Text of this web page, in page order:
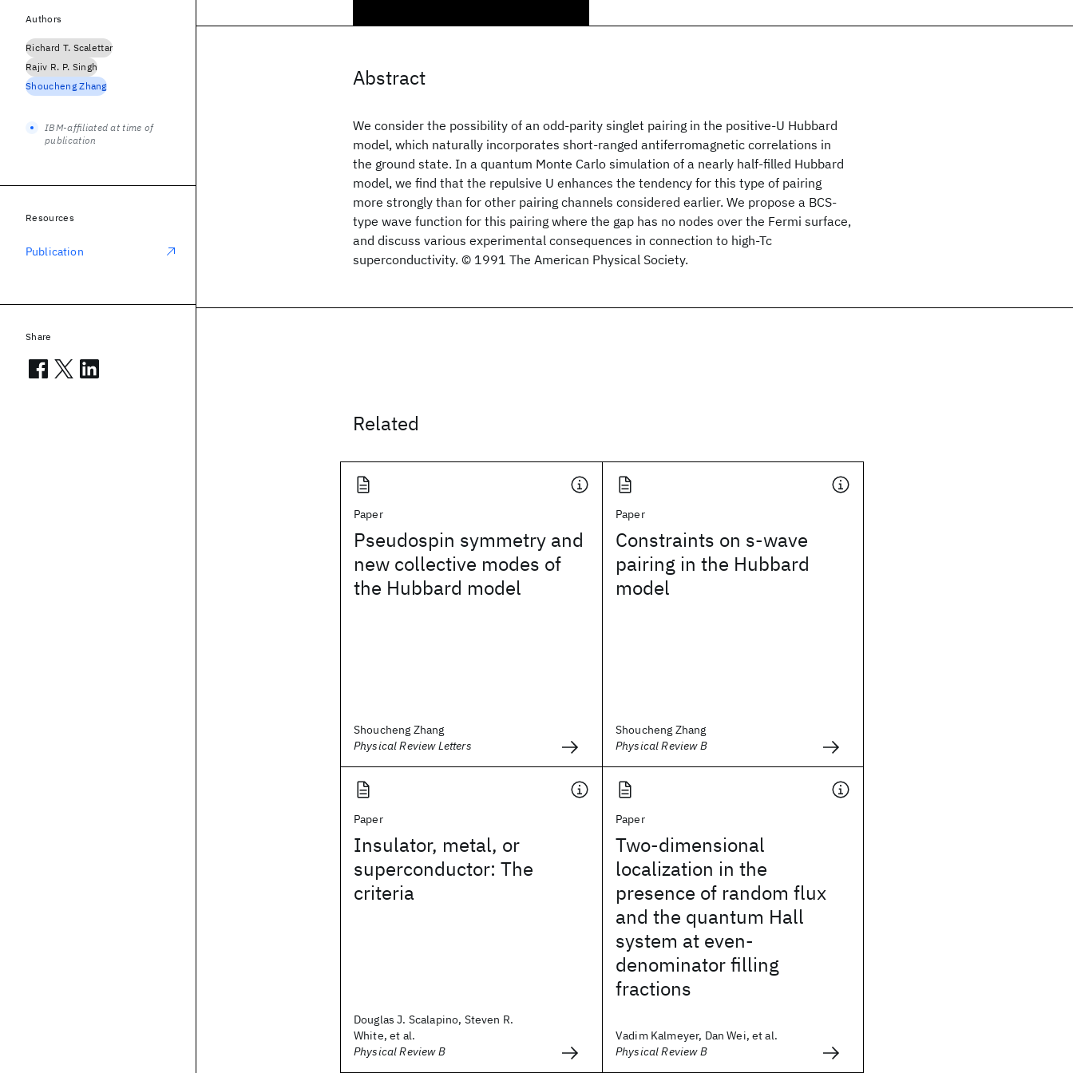
Abstract
We consider the possibility of an odd-parity singlet pairing in the positive-U Hubbard
model, which naturally incorporates short-ranged antiferromagnetic correlations in
the ground state. In a quantum Monte Carlo simulation of a nearly half-filled Hubbard
model, we find that the repulsive U enhances the tendency for this type of pairing
more strongly than for other pairing channels considered earlier. We propose a BCS-
type wave function for this pairing where the gap has no nodes over the Fermi surface,
and discuss various experimental consequences in connection to high-Tc
superconductivity. © 1991 The American Physical Society.
Related
Paper
Pseudospin symmetry and
new collective modes of
the Hubbard model
Shoucheng Zhang
Physical Review Letters
Paper
Constraints on s-wave
pairing in the Hubbard
model
Shoucheng Zhang
Physical Review B
Paper
Insulator, metal, or
superconductor: The
criteria
Douglas J. Scalapino, Steven R.
White, et al.
Physical Review B
Paper
Two-dimensional
localization in the
presence of random flux
and the quantum Hall
system at even-
denominator filling
fractions
Vadim Kalmeyer, Dan Wei, et al.
Physical Review B
Authors
Richard T. Scalettar
Rajiv R. P. Singh
Shoucheng Zhang
IBM-affiliated at time of
publication
Resources
Publication
Share